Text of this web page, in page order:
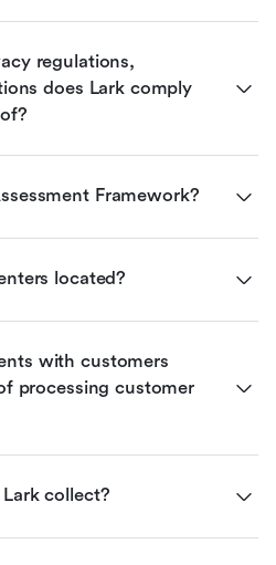
regulations,
does Lark comply
Framework?
located?
with customers
processing customer
collect?